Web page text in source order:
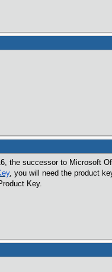
the successor to Microsoft
, you will need the product
Key.